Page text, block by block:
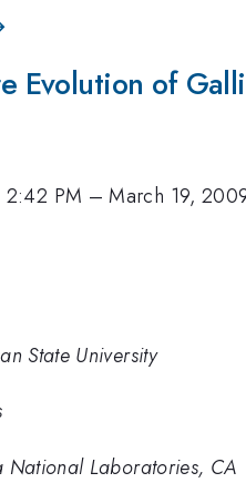
Evolution of
PM –March 19,
State University
National Laboratories, CA